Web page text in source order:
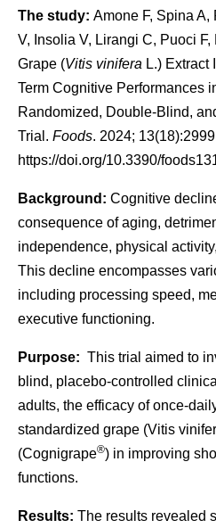
The study: Amone F, Spina A,
V, Insolia V, Lirangi C, Puoci
Grape (Vitis vinifera L.) Extract
Term Cognitive Performances
Randomized, Double-Blind,
Trial. Foods. 2024;
https://doi.org/10.3390/
Background: Cognitive
consequence of aging,
independence, physical
This decline encompasses
including processing speed,
executive functioning.
Purpose: This trial aimed to
blind, placebo-controlled
adults, the efficacy of once-
standardized grape (Vitis
(Cognigrape®) in improving
functions.
Results: The results revealed